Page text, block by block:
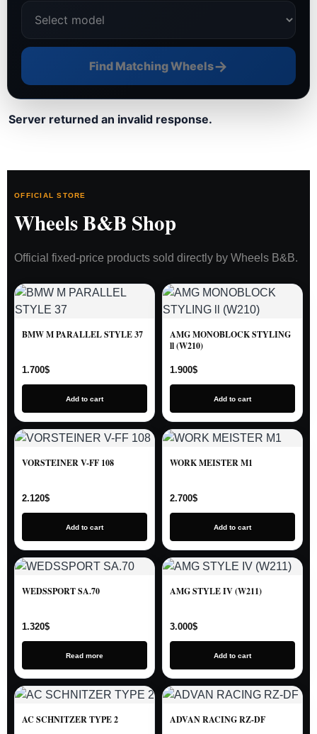
Find Matching Wheels→
Server returned an invalid response.
OFFICIAL STORE
Wheels B&B Shop
Official fixed-price products sold directly by Wheels B&B.
BMW M PARALLEL STYLE 37
1.700$
Add to cart
AMG MONOBLOCK STYLING
ll (W210)
1.900$
Add to cart
VORSTEINER V-FF 108
2.120$
Add to cart
WORK MEISTER M1
2.700$
Add to cart
WEDSSPORT SA.70
1.320$
Read more
AMG STYLE IV (W211)
3.000$
Add to cart
AC SCHNITZER TYPE 2 ADVAN RACING RZ-DF